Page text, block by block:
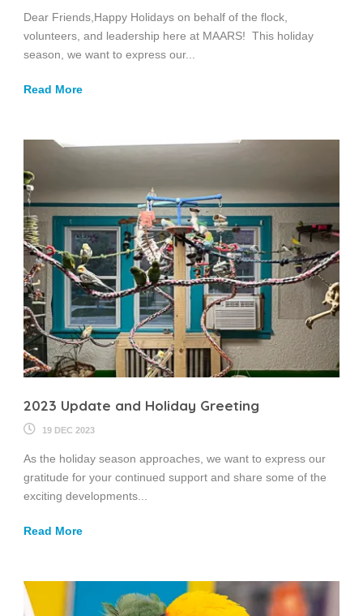
Dear Friends,Happy Holidays on behalf of the flock,
volunteers, and leadership here at MAARS! This holiday
season, we want to express our...
Read More
2023 Update and Holiday Greeting
19 DEC 2023
As the holiday season approaches, we want to express our
gratitude for your continued support and share some of the
exciting developments...
Read More